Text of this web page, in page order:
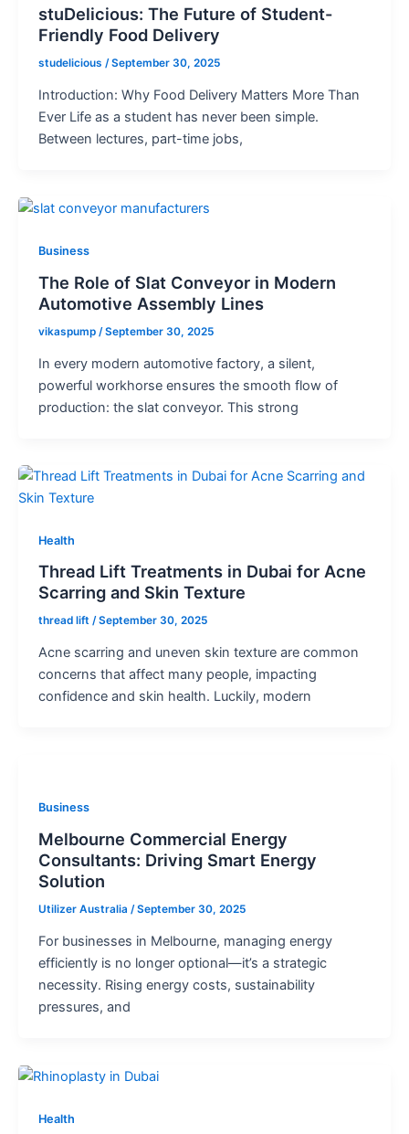
stuDelicious: The Future of Student-
Friendly Food Delivery
studelicious /September 30, 2025
Introduction: Why Food Delivery Matters More Than
Ever Life as a student has never been simple.
Between lectures, part-time jobs,
Business
The Role of Slat Conveyor in Modern
Automotive Assembly Lines
vikaspump /September 30, 2025
In every modern automotive factory, a silent,
powerful workhorse ensures the smooth flow of
production: the slat conveyor. This strong
Health
Thread Lift Treatments in Dubai for Acne
Scarring and Skin Texture
thread lift /September 30, 2025
Acne scarring and uneven skin texture are common
concerns that affect many people, impacting
confidence and skin health. Luckily, modern
Business
Melbourne Commercial Energy
Consultants: Driving Smart Energy
Solution
Utilizer Australia /September 30, 2025
For businesses in Melbourne, managing energy
efficiently is no longer optional—it’s a strategic
necessity. Rising energy costs, sustainability
pressures, and
Health